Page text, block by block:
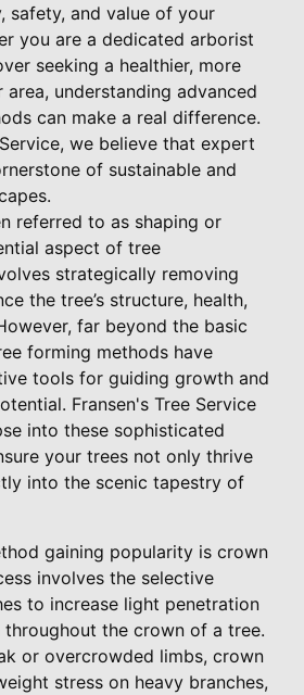
safety, and value of your
you are a dedicated arborist
seeking a healthier, more
understanding advanced
can make a real difference.
we believe that expert
of sustainable and
referred to as shaping or
aspect of tree
strategically removing
the tree’s structure, health,
far beyond the basic
forming methods have
tools for guiding growth and
Fransen's Tree Service
into these sophisticated
your trees not only thrive
into the scenic tapestry of
gaining popularity is crown
involves the selective
to increase light penetration
the crown of a tree.
or overcrowded limbs, crown
stress on heavy branches,